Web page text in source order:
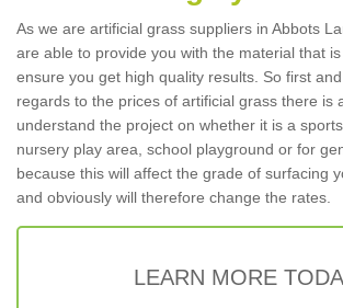
As we are artificial grass suppliers in Abbots
are able to provide you with the material that
ensure you get high quality results. So first
regards to the prices of artificial grass there is
understand the project on whether it is a
nursery play area, school playground or for
because this will affect the grade of surfacing
and obviously will therefore change the rates.
LEARN MORE